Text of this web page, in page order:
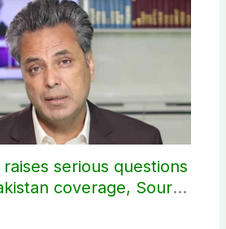
serious questions
coverage, Source